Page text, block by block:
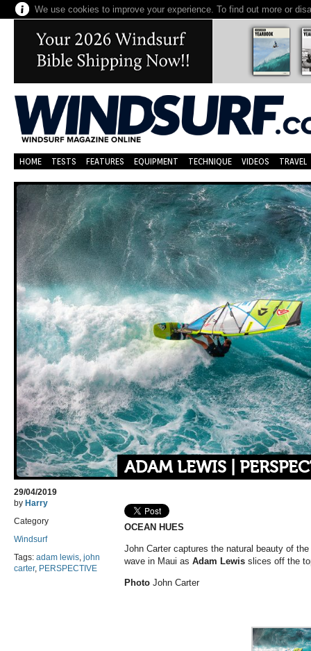
We use cookies to improve your experience. To find out more or
HOME TESTS FEATURES EQUIPMENT TECHNIQUE VIDEOS TRAVEL
ADAM LEWIS |
29/04/2019
by Harry
Category
Windsurf
Tags: adam lewis john
carter, PERSPECTIVE
OCEAN HUES
John Carter captures the natural beauty of
wave in Maui as Adam Lewis slices off the
Photo John Carter